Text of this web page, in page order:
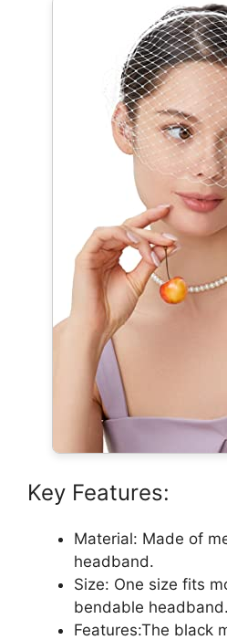
Key Features:
Material: Made of
headband.
Size: One size fits
bendable headband.
Features:The black